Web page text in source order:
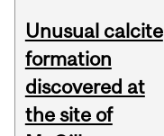
Unusual calcite
formation
discovered at
the site of